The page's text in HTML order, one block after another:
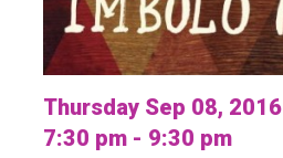
Thursday Sep 08, 2016
7:30 pm - 9:30 pm